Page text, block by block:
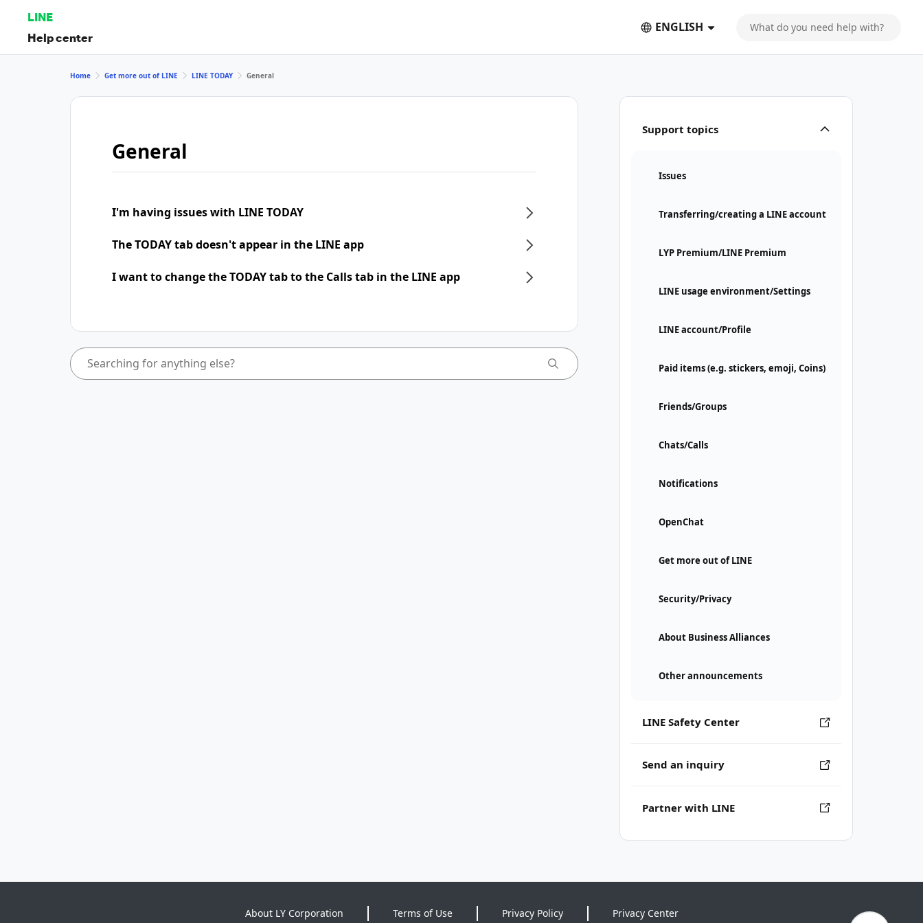
LINE
Help center
ENGLISH
Support topics
Issues
Transferring/creating a LINE account
LYP Premium/LINE Premium
LINE usage environment/Settings
LINE account/Profile
Paid items (e.g. stickers, emoji, Coins)
Friends/Groups
Chats/Calls
Notifications
OpenChat
Get more out of LINE
Security/Privacy
About Business Alliances
Other announcements
LINE Safety Center
Send an inquiry
Partner with LINE
Home Get more out of LINE LINE TODAY General
General
I'm having issues with LINE TODAY
The TODAY tab doesn't appear in the LINE app
I want to change the TODAY tab to the Calls tab in the LINE app
About LY Corporation Terms of Use Privacy Policy Privacy Center